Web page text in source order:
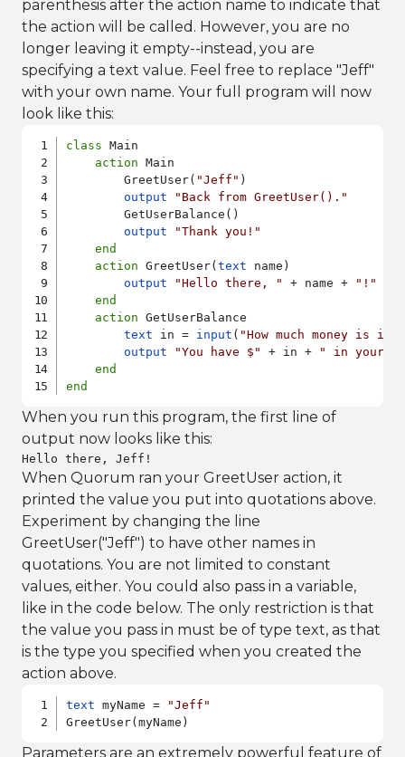
parenthesis after the action name to indicate that
the action will be called. However, you are no
longer leaving it empty--instead, you are
specifying a text value. Feel free to replace "Jeff"
with your own name. Your full program will now
look like this:
class Main
action Main
        GreetUser(
"Jeff" )
output
"Back from GreetUser()."
        GetUserBalance()
output
"Thank you!"
end
action GreetUser(text name)
output
"Hello there, " + name +
"!"
end
action GetUserBalance
text in = input ( "How much money is in
output
"You have $" + in +
" in your
end
end
When you run this program, the first line of
output now looks like this:
Hello there, Jeff!
When Quorum ran your GreetUser action, it
printed the value you put into quotations above.
Experiment by changing the line
GreetUser("Jeff") to have other names in
quotations. You are not limited to constant
values, either. You could also pass in a variable,
like in the code below. The only restriction is that
the value you pass in must be of type text, as that
is the type you specified when you created the
action above.
text myName =
"Jeff"
GreetUser(myName)
Parameters are an extremely powerful feature of